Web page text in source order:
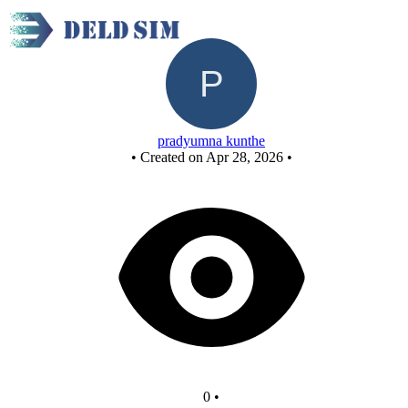
pradyumna kunthe
• Created on Apr 28, 2026 •
0 •